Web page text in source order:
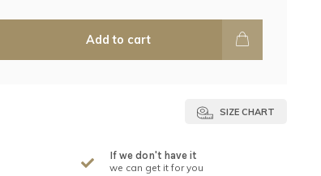
Add to cart
SIZE CHART
If we don't have it
we can get it for you